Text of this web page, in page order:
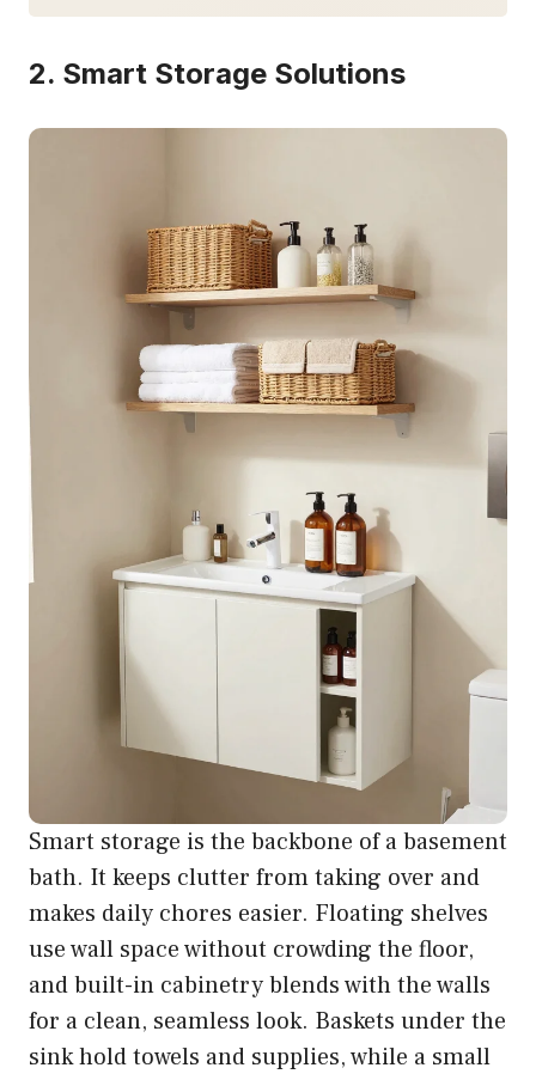
2. Smart Storage Solutions
Smart storage is the backbone of a basement
bath. It keeps clutter from taking over and
makes daily chores easier. Floating shelves
use wall space without crowding the floor,
and built-in cabinetry blends with the walls
for a clean, seamless look. Baskets under the
sink hold towels and supplies, while a small